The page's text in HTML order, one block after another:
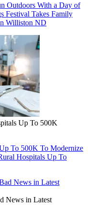
Outdoors With a Day of
Festival Takes Family
Williston ND
Up To 500K
To 500K To Modernize
Hospitals Up To
News in Latest